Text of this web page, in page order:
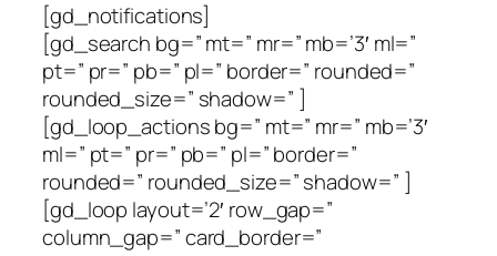
[gd_notifications]
[gd_search bg=” mt=” mr=” mb=’3′ ml=”
pt=” pr=” pb=” pl=” border=” rounded=”
rounded_size=” shadow=” ]
[gd_loop_actions bg=” mt=” mr=” mb=’3′
ml=” pt=” pr=” pb=” pl=” border=”
rounded=” rounded_size=” shadow=” ]
[gd_loop layout=’2′ row_gap=”
column_gap=” card_border=”